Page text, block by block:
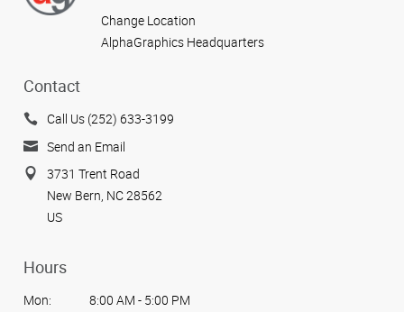
Change Location
AlphaGraphics Headquarters
Contact
Call Us (252) 633-3199
Send an Email
3731 Trent Road
New Bern, NC 28562
US
Hours
Mon:
8:00 AM - 5:00 PM